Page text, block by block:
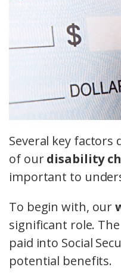
Several key
of ourdisability
important to
To begin with, our
significant role.
paid into Social
potential benefits.